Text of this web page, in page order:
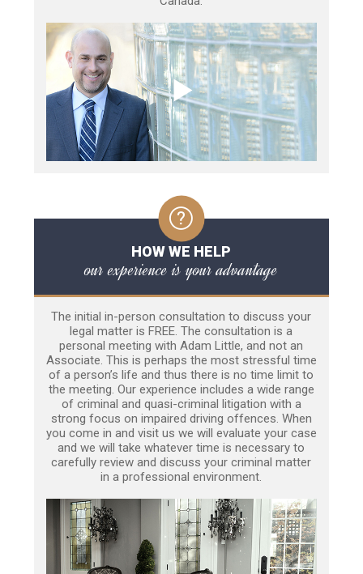
HOW WE HELP
our experience is your advantage
The initial in-person consultation to discuss your
legal matter is FREE. The consultation is a
personal meeting with Adam Little, and not an
Associate. This is perhaps the most stressful time
of a person’s life and thus there is no time limit to
the meeting. Our experience includes a wide range
of criminal and quasi-criminal litigation with a
strong focus on impaired driving offences. When
you come in and visit us we will evaluate your case
and we will take whatever time is necessary to
carefully review and discuss your criminal matter
in a professional environment.